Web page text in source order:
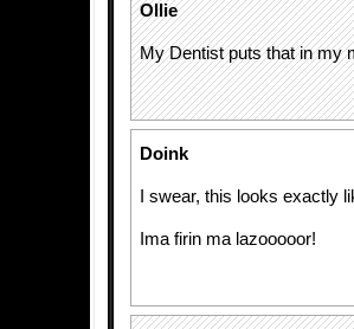
Ollie
My Dentist puts that in my
Doink
I swear, this looks exactly
Ima firin ma lazooooor!